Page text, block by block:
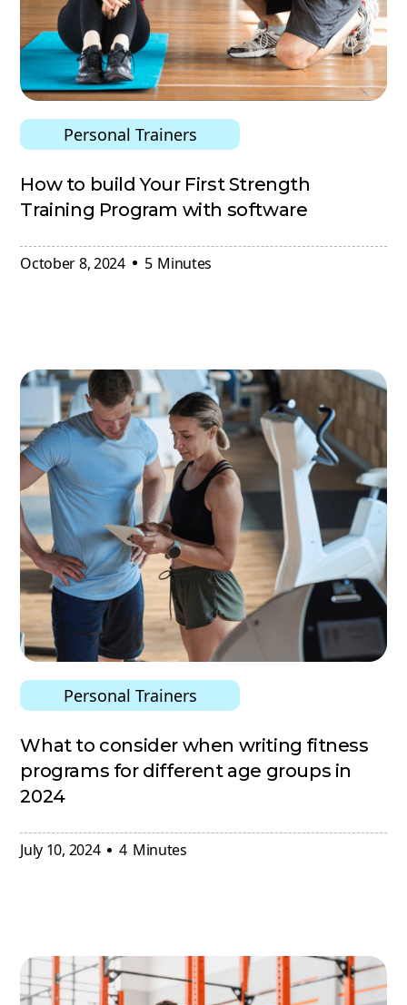
Personal Trainers
How to build Your First Strength
Training Program with software
October 8, 2024 5 Minutes
Personal Trainers
What to consider when writing fitness
programs for different age groups in
2024
July 10, 2024 4 Minutes